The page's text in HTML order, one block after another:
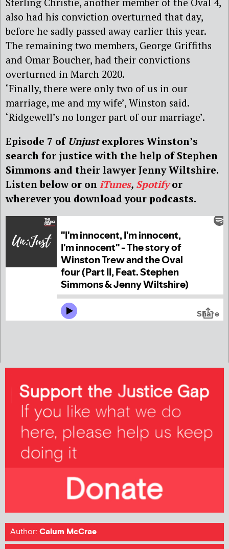
also had his conviction overturned that day,
before he sadly passed away earlier this year.
The remaining two members, George Griffiths
and Omar Boucher, had their convictions
overturned in March 2020.
‘Finally, there were only two of us in our
marriage, me and my wife’, Winston said.
‘Ridgewell’s no longer part of our marriage’.
Episode 7 of Unjustexplores Winston’s
search for justice with the help of Stephen
Simmons and their lawyer Jenny Wiltshire.
Listen below or on iTunes, Spotifyor
wherever you download your podcasts.
Author:Calum McCrae